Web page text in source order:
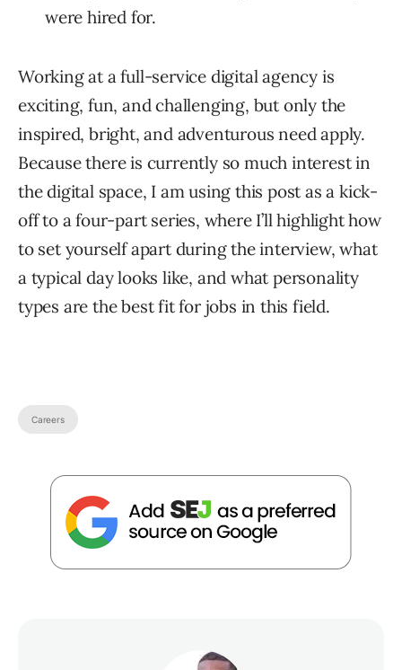
were hired for.
Working at a full-service digital agency is
exciting, fun, and challenging, but only the
inspired, bright, and adventurous need apply.
Because there is currently so much interest in
the digital space, I am using this post as a kick-
off to a four-part series, where I’ll highlight how
to set yourself apart during the interview, what
a typical day looks like, and what personality
types are the best fit for jobs in this field.
Careers